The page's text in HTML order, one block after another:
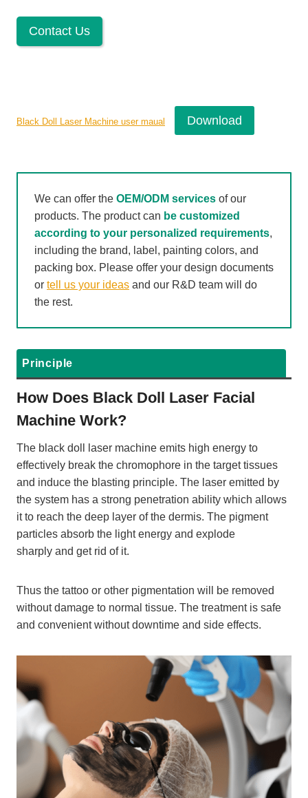
Contact Us
Black Doll Laser Machine user maual Download
We can offer the OEM/ODM services of our
products. The product can be customized
according to your personalized requirements,
including the brand, label, painting colors, and
packing box. Please offer your design documents
or tell us your ideas and our R&D team will do
the rest.
Principle
How Does Black Doll Laser Facial
Machine Work?
The black doll laser machine emits high energy to
effectively break the chromophore in the target tissues
and induce the blasting principle. The laser emitted by
the system has a strong penetration ability which allows
it to reach the deep layer of the dermis. The pigment
particles absorb the light energy and explode
sharply and get rid of it.
Thus the tattoo or other pigmentation will be removed
without damage to normal tissue. The treatment is safe
and convenient without downtime and side effects.